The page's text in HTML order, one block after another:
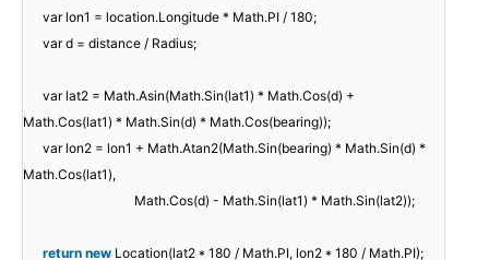
var lon1 = location.Longitude * Math.PI / 180;
var d = distance / Radius;
var lat2 = Math.Asin(Math.Sin(lat1) * Math.Cos(d) +
Math.Cos(lat1) * Math.Sin(d) * Math.Cos(bearing));
var lon2 = lon1 + Math.Atan2(Math.Sin(bearing) * Math.Sin(d) *
Math.Cos(lat1),
Math.Cos(d) - Math.Sin(lat1) * Math.Sin(lat2));
return new Location(lat2 * 180 / Math.PI, lon2 * 180 / Math.PI);